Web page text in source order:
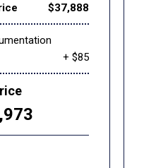
$37,888
+ $85